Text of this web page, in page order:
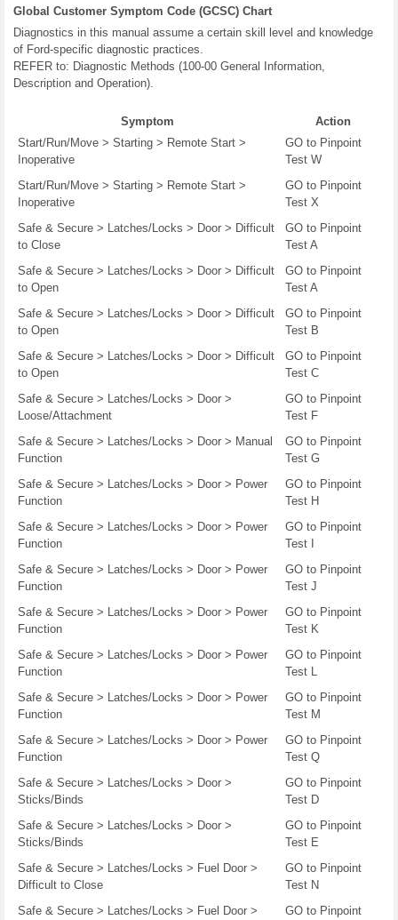
Global Customer Symptom Code (GCSC) Chart
Diagnostics in this manual assume a certain skill level and knowledge
of Ford-specific diagnostic practices.
REFER to: Diagnostic Methods (100-00 General Information,
Description and Operation).
Symptom
Action
Start/Run/Move > Starting > Remote Start >
Inoperative
GO to Pinpoint
Test W
Start/Run/Move > Starting > Remote Start >
Inoperative
GO to Pinpoint
Test X
Safe & Secure > Latches/Locks > Door > Difficult
to Close
GO to Pinpoint
Test A
Safe & Secure > Latches/Locks > Door > Difficult
to Open
GO to Pinpoint
Test A
Safe & Secure > Latches/Locks > Door > Difficult
to Open
GO to Pinpoint
Test B
Safe & Secure > Latches/Locks > Door > Difficult
to Open
GO to Pinpoint
Test C
Safe & Secure > Latches/Locks > Door >
Loose/Attachment
GO to Pinpoint
Test F
Safe & Secure > Latches/Locks > Door > Manual
Function
GO to Pinpoint
Test G
Safe & Secure > Latches/Locks > Door > Power
Function
GO to Pinpoint
Test H
Safe & Secure > Latches/Locks > Door > Power
Function
GO to Pinpoint
Test I
Safe & Secure > Latches/Locks > Door > Power
Function
GO to Pinpoint
Test J
Safe & Secure > Latches/Locks > Door > Power
Function
GO to Pinpoint
Test K
Safe & Secure > Latches/Locks > Door > Power
Function
GO to Pinpoint
Test L
Safe & Secure > Latches/Locks > Door > Power
Function
GO to Pinpoint
Test M
Safe & Secure > Latches/Locks > Door > Power
Function
GO to Pinpoint
Test Q
Safe & Secure > Latches/Locks > Door >
Sticks/Binds
GO to Pinpoint
Test D
Safe & Secure > Latches/Locks > Door >
Sticks/Binds
GO to Pinpoint
Test E
Safe & Secure > Latches/Locks > Fuel Door >
Difficult to Close
GO to Pinpoint
Test N
Safe & Secure > Latches/Locks > Fuel Door >
GO to Pinpoint